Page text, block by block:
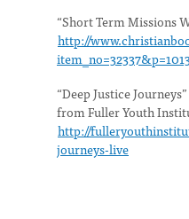
“Short Term Missions
http://
“Deep Justice
from Fuller Youth
http://
journeys-live